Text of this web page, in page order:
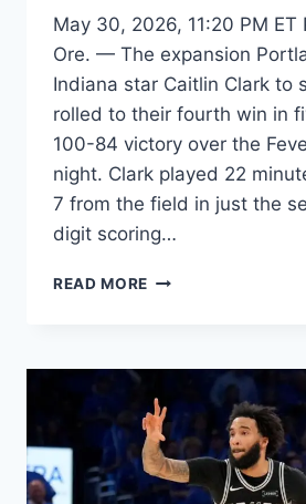
May 30, 2026, 11:20 PM ET
Ore. — The expansion
Indiana star Caitlin Clark to
rolled to their fourth win in
100-84 victory over the
night. Clark played 22
7 from the field in just the
digit scoring…
READ MORE FEVER'S
HELD
TO
6
POINTS
IN
LOSS